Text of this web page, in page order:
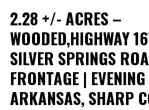
2.28 +/- ACRES –
WOODED,HIGHWAY
SILVER SPRINGS
FRONTAGE |
ARKANSAS, SHARP